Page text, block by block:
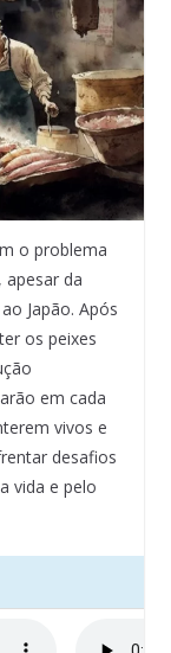
o problema
apesar da
Japão. Após
os peixes
em cada
vivos e
desafios
vida e pelo